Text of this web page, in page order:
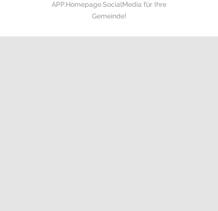
APP.Homepage.SocialMedia für Ihre
Gemeinde!